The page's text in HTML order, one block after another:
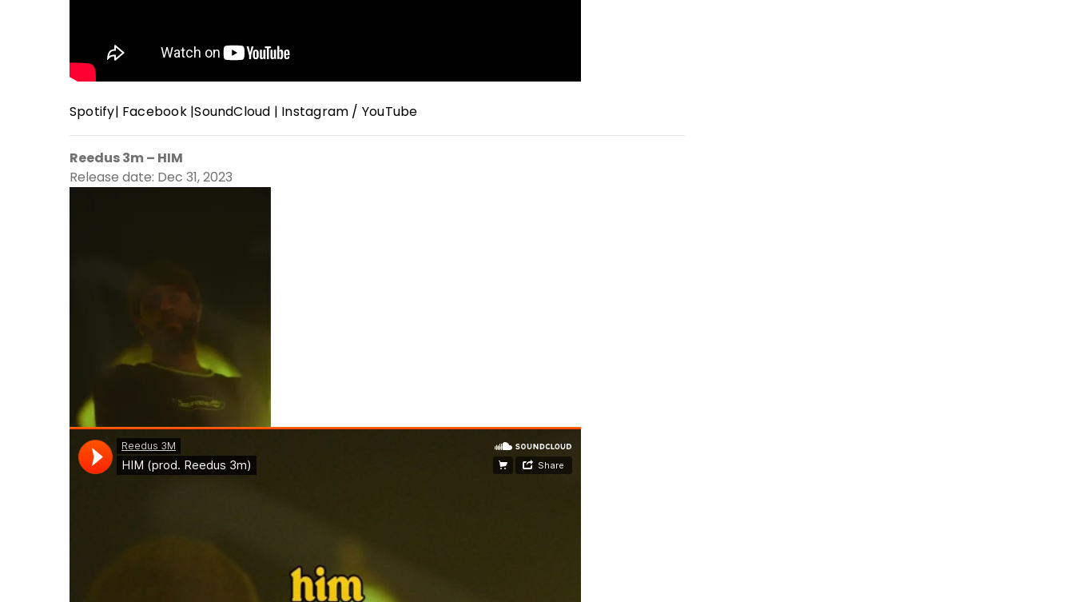
Spotify| Facebook |SoundCloud | Instagram / YouTube
Reedus 3m – HIM
Release date: Dec 31, 2023